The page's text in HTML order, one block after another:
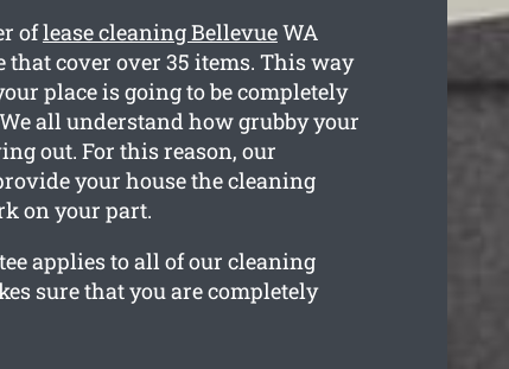
oflease cleaning BellevueWA
that cover over 35 items. This way
place is going to be completely
all understand how grubby your
out. For this reason, our
your house the cleaning
on your part.
applies to all of our cleaning
sure that you are completely